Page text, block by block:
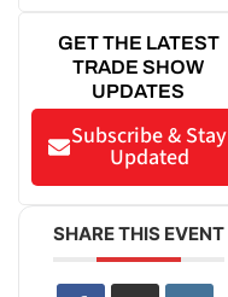
GET THE LATEST
TRADE SHOW
UPDATES
Subscribe & Stay
Updated
SHARE THIS EVENT